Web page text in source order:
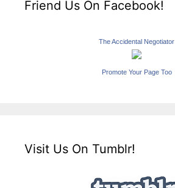
Friend Us On Facebook!
The Accidental Negotiator
Promote Your Page Too
Visit Us On Tumblr!